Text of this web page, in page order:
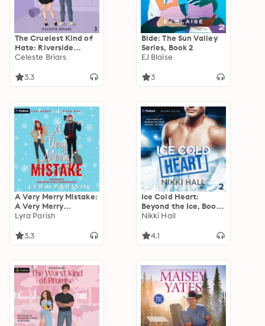
The Cruelest Kind of
Hate: Riverside
Reapers, Book 3
Celeste Briars
3.3
Bide: The Sun Valley
Series, Book 2
EJ Blaise
3
A Very Merry Mistake:
A Very Merry
Standalone
Lyra Parish
3.3
Ice Cold Heart:
Beyond the Ice, Book
2
Nikki Hall
4.1